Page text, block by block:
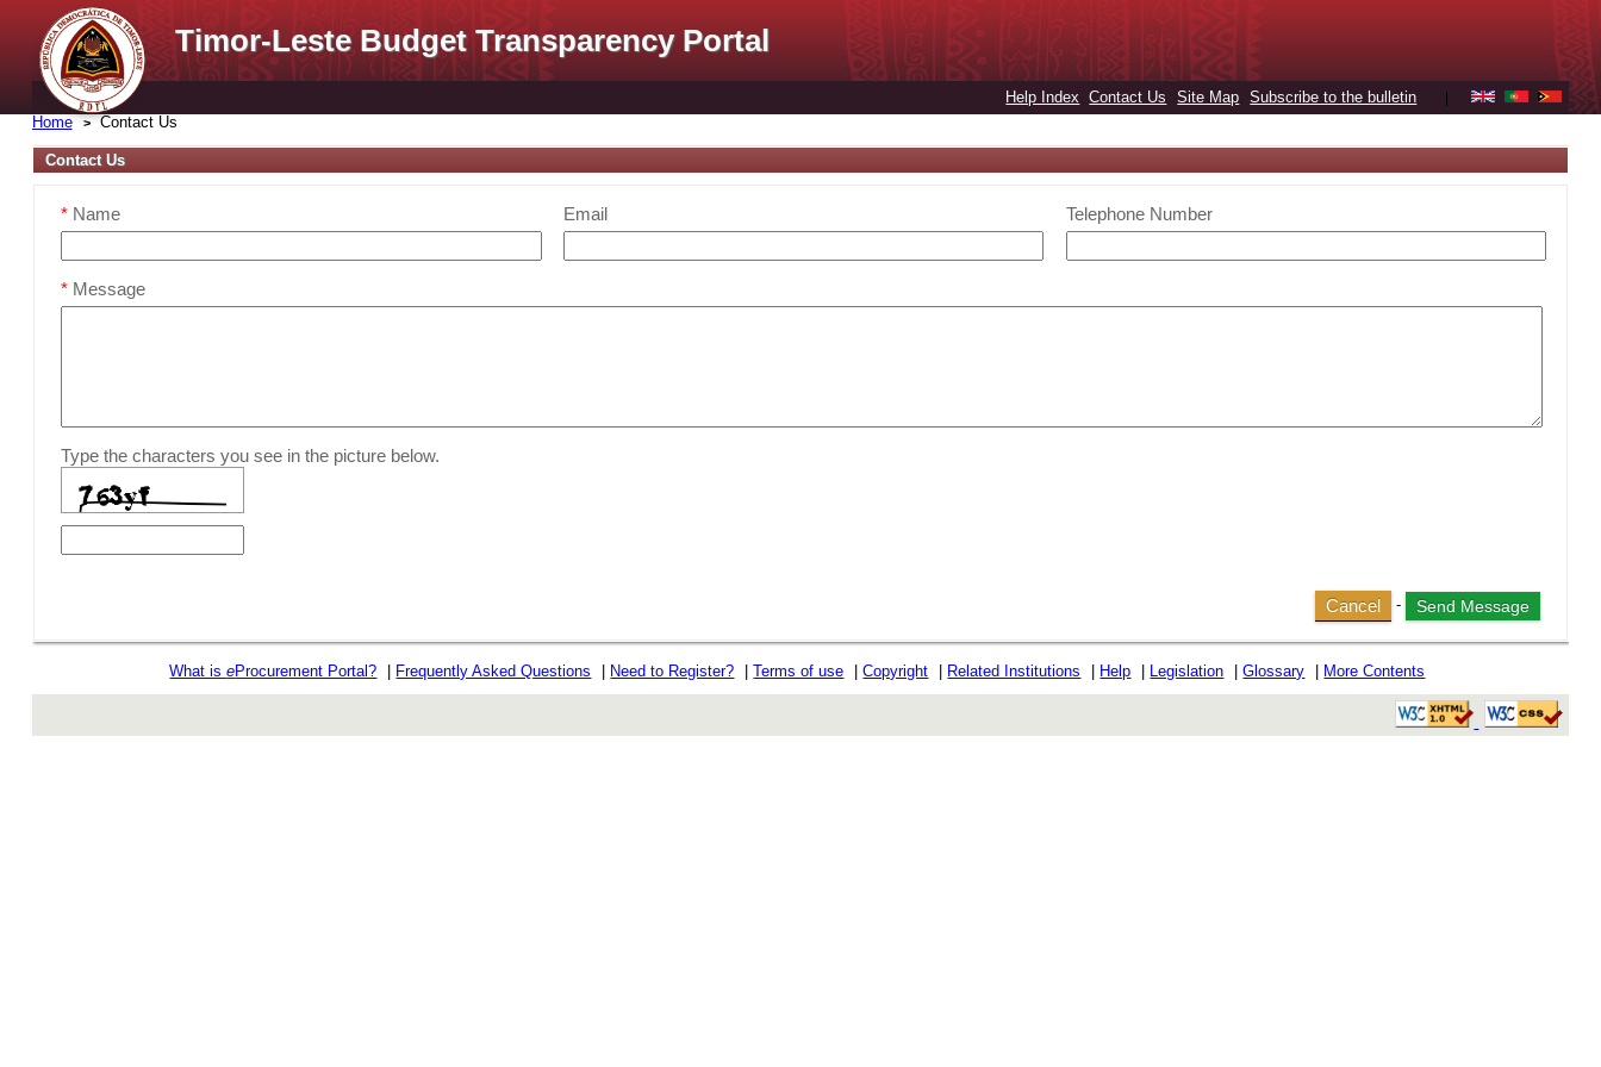
Timor-Leste Budget Transparency Portal
Help Index Contact Us Site Map Subscribe to the bulletin
Home Contact Us
Contact Us
* Name Email Telephone Number
* Message
Type the characters you see in the picture below.
Cancel -
What iseProcurement Portal? | Frequently Asked Questions | Need to Register? |Terms of use |Copyright | Related Institutions | Help | Legislation |Glossary | More Contents